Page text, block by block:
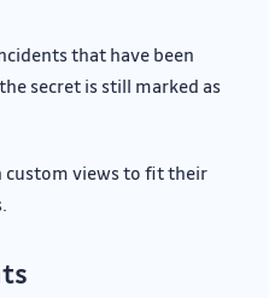
that have been
secret is still marked as
custom views to fit their